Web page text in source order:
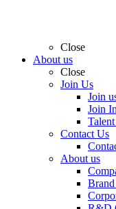
Close
About us
Close
Join Us
Join
Join
Contact Us
About us